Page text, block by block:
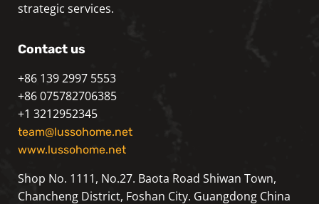
strategic services.
Contact us
+86 139 2997 5553
+86 075782706385
+1 3212952345
team@lussohome.net
www.lussohome.net
Shop No. 1111, No.27. Baota Road Shiwan Town,
Chancheng District, Foshan City. Guangdong China